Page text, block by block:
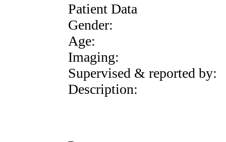
Patient Data
Gender:
Age:
Imaging:
Supervised & reported by:
Description: